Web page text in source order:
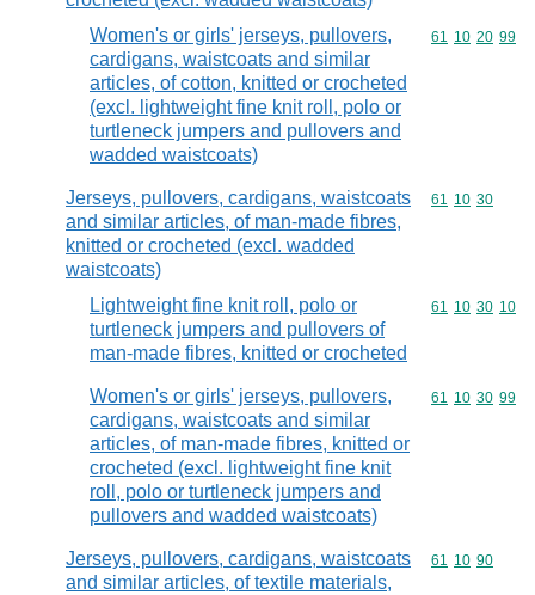
Women's or girls' jerseys, pullovers,
cardigans, waistcoats and similar
articles, of cotton, knitted or crocheted
(excl. lightweight fine knit roll, polo or
turtleneck jumpers and pullovers and
wadded waistcoats)
Commodity
61 10 20 99
Jerseys, pullovers, cardigans, waistcoats
and similar articles, of man-made fibres,
knitted or crocheted (excl. wadded
waistcoats)
Commodity
61 10 30
Lightweight fine knit roll, polo or
turtleneck jumpers and pullovers of
man-made fibres, knitted or crocheted
Commodity
61 10 30 10
Women's or girls' jerseys, pullovers,
cardigans, waistcoats and similar
articles, of man-made fibres, knitted or
crocheted (excl. lightweight fine knit
roll, polo or turtleneck jumpers and
pullovers and wadded waistcoats)
Commodity
61 10 30 99
Jerseys, pullovers, cardigans, waistcoats
and similar articles, of textile materials,
Commodity
61 10 90